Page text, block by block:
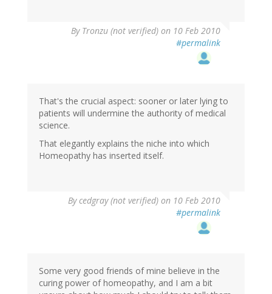
By Tronzu (not verified) on 10 Feb 2010
#permalink
That's the crucial aspect: sooner or later lying to
patients will undermine the authority of medical
science.
That elegantly explains the niche into which
Homeopathy has inserted itself.
Bycedgray (not verified) on 10 Feb 2010
#permalink
Some very good friends of mine believe in the
curing power of homeopathy, and I am a bit